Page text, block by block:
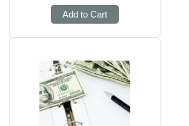
Add to Cart